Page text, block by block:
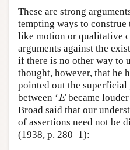
These are strong
tempting ways to
like motion or qualitative
arguments against the
if there is no other way to
thought, however, that he
pointed out the
between ‘E
E became
Broad said that our
of assertions need not be
(1938, p. 280–1):